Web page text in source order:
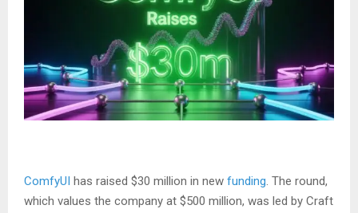
ComfyUI has raised $30 million in new funding. The round,
which values the company at $500 million, was led by Craft